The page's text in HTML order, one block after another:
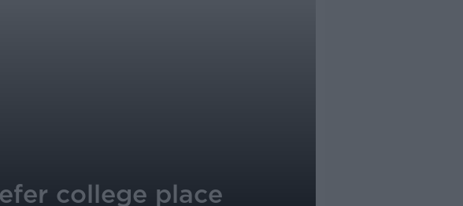
college place